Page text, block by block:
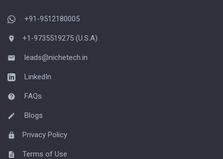
+91-9512180005
+1-9735519275 (U.S.A)
leads@nichetech.in
LinkedIn
FAQs
Blogs
Privacy Policy
Terms of Use